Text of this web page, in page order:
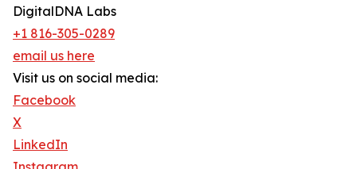
DigitalDNA Labs
+1 816-305-0289
email us here
Visit us on social media:
Facebook
X
LinkedIn